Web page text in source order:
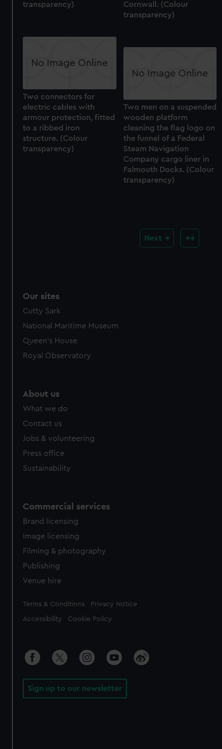
transparency)
Cornwall. (Colour
transparency)
Two connectors for
electric cables with
armour protection, fitted
to a ribbed iron
structure. (Colour
transparency)
Two men on a suspended
wooden platform
cleaning the flag logo on
the funnel of a Federal
Steam Navigation
Company cargo liner in
Falmouth Docks. (Colour
transparency)
Next
Our sites
Cutty Sark
National Maritime Museum
Queen's House
Royal Observatory
About us
What we do
Contact us
Jobs & volunteering
Press office
Sustainability
Commercial services
Brand licensing
Image licensing
Filming & photography
Publishing
Venue hire
Legal
Terms & Conditions Privacy Notice
Accessibility Cookie Policy
Sign up to our newsletter